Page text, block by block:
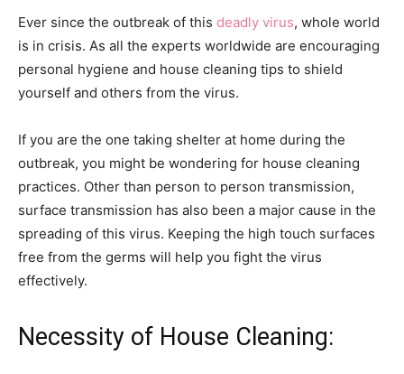
Ever since the outbreak of this deadly virus, whole world
is in crisis. As all the experts worldwide are encouraging
personal hygiene and house cleaning tips to shield
yourself and others from the virus.
If you are the one taking shelter at home during the
outbreak, you might be wondering for house cleaning
practices. Other than person to person transmission,
surface transmission has also been a major cause in the
spreading of this virus. Keeping the high touch surfaces
free from the germs will help you fight the virus
effectively.
Necessity of House Cleaning: